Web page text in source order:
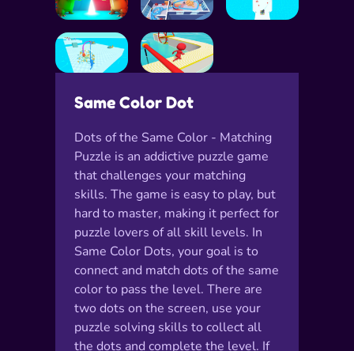
Same Color Dot
Dots of the Same Color - Matching
Puzzle is an addictive puzzle game
that challenges your matching
skills. The game is easy to play, but
hard to master, making it perfect for
puzzle lovers of all skill levels. In
Same Color Dots, your goal is to
connect and match dots of the same
color to pass the level. There are
two dots on the screen, use your
puzzle solving skills to collect all
the dots and complete the level. If